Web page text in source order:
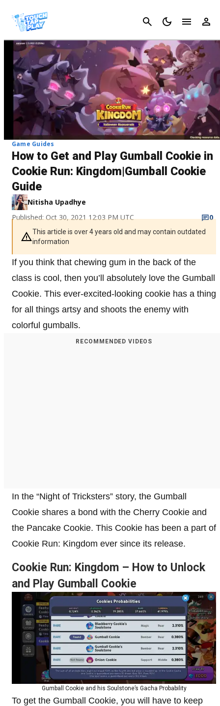
Cancel
Game Guides
How to Get and Play Gumball Cookie in
Cookie Run: Kingdom|Gumball Cookie
Guide
Nitisha Upadhye
Published: Oct 30, 2021 12:03 PM UTC
0
This article is over 4 years old and may contain outdated
information
If you think that chewing gum in the back of the
class is cool, then you’ll absolutely love the Gumball
Cookie. This ever-excited-looking cookie has a thing
for all things artsy and shoots the enemy with
colorful gumballs.
RECOMMENDED VIDEOS
In the “Night of Tricksters” story, the Gumball
Cookie shares a bond with the Cherry Cookie and
the Pancake Cookie. This Cookie has been a part of
Cookie Run: Kingdom ever since its release.
Cookie Run: Kingdom – How to Unlock
and Play Gumball Cookie
Gumball Cookie and his Soulstone’s Gacha Probability
To get the Gumball Cookie, you will have to keep